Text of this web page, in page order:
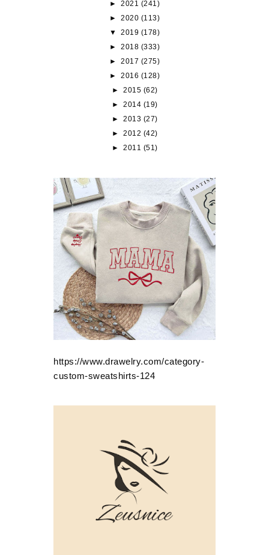
►2021 (241)
►2020 (113)
▼2019 (178)
►2018 (333)
►2017 (275)
►2016 (128)
► 2015 (62)
► 2014 (19)
► 2013 (27)
► 2012 (42)
► 2011 (51)
https://www.drawelry.com/category-
custom-sweatshirts-124